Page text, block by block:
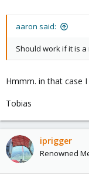
aaron said:
Should work if it is a
Hmmm. in that case
Tobias
iprigger
Renowned